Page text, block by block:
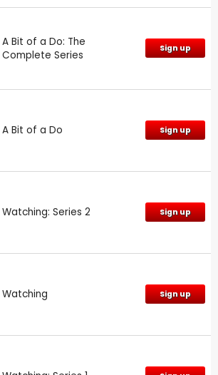
A Bit of a Do: The
Complete Series
Sign up
A Bit of a Do Sign up
Watching: Series 2 Sign up
Watching Sign up